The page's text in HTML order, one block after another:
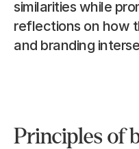
similarities while
reflections on how
and branding
Principles of